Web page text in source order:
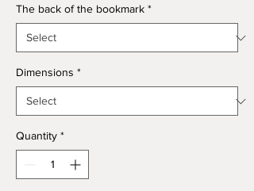
The back of the bookmark *
Dimensions *
Quantity *